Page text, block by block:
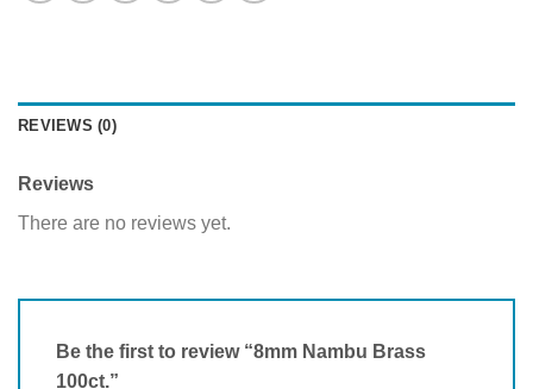
REVIEWS (0)
Reviews
There are no reviews yet.
Be the first to review “8mm Nambu Brass
100ct.”